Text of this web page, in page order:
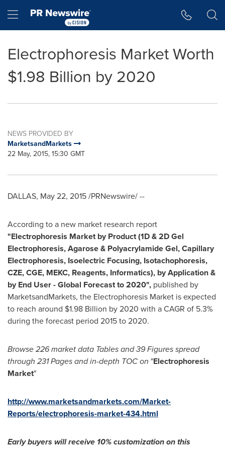
Hamburger menu
Electrophoresis Market Worth
$1.98 Billion by 2020
NEWS PROVIDED BY
MarketsandMarkets
22 May, 2015, 15:30 GMT
DALLAS, May 22, 2015/PRNewswire/ --
According to a new market research report
"Electrophoresis Market by Product (1D & 2D Gel
Electrophoresis, Agarose & Polyacrylamide Gel, Capillary
Electrophoresis, Isoelectric Focusing, Isotachophoresis,
CZE, CGE, MEKC, Reagents, Informatics), by Application &
by End User - Global Forecast to 2020", published by
MarketsandMarkets, the Electrophoresis Market is expected
to reach around $1.98 Billion by 2020 with a CAGR of 5.3%
during the forecast period 2015 to 2020.
Browse 226 market data Tables and 39Figures spread
through 231Pages and in-depth TOC on "Electrophoresis
Market"
http://www.marketsandmarkets.com/Market-
Reports/electrophoresis-market-434.html
Early buyers will receive 10% customization on this